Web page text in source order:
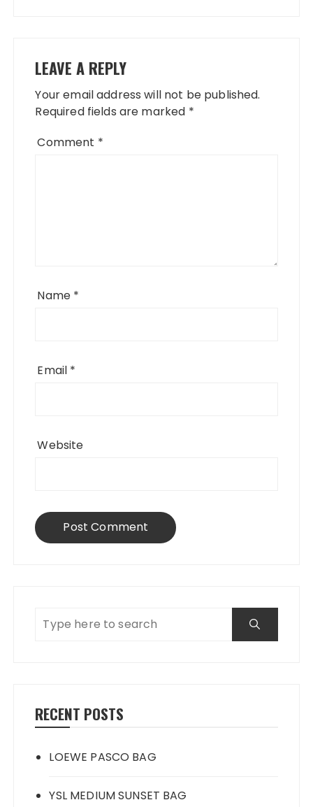
LEAVE A REPLY
Your email address will not be published.
Required fields are marked *
Comment *
Name *
Email *
Website
RECENT POSTS
LOEWE PASCO BAG
YSL MEDIUM SUNSET BAG